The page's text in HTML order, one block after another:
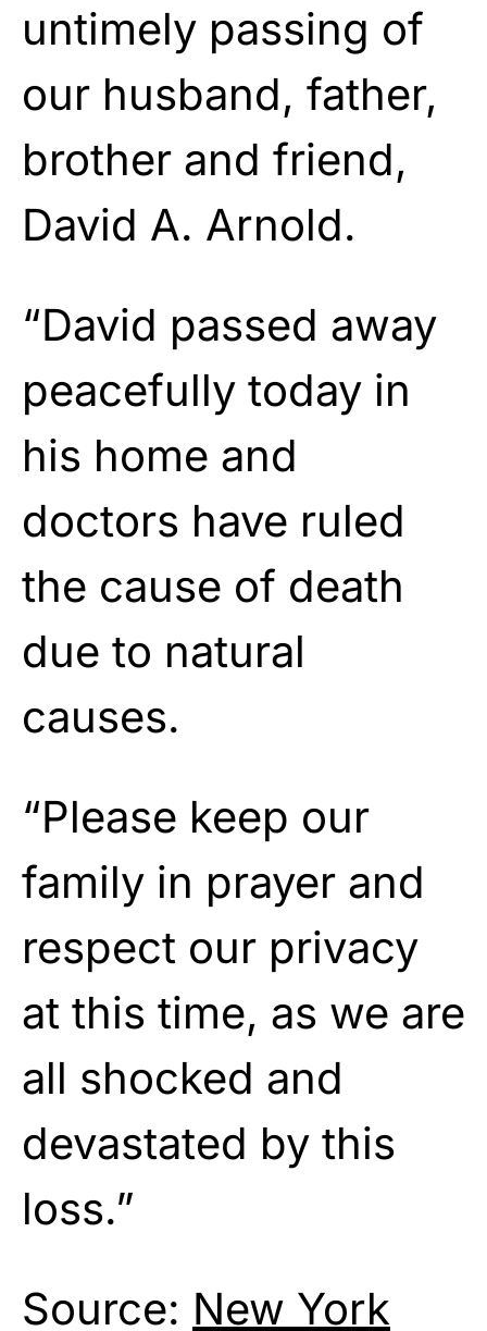
untimely passing of
our husband, father,
brother and friend,
David A. Arnold.
“David passed away
peacefully today in
his home and
doctors have ruled
the cause of death
due to natural
causes.
“Please keep our
family in prayer and
respect our privacy
at this time, as we are
all shocked and
devastated by this
loss.”
Source: New York